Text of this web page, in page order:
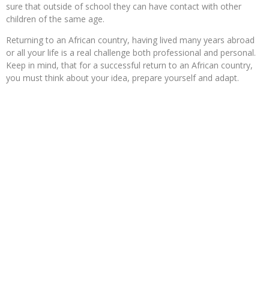
sure that outside of school they can have contact with other
children of the same age.
Returning to an African country, having lived many years abroad
or all your life is a real challenge both professional and personal.
Keep in mind, that for a successful return to an African country,
you must think about your idea, prepare yourself and adapt.